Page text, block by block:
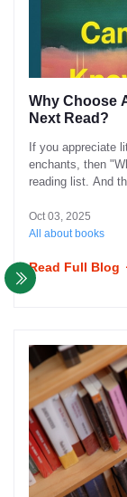
Why Choose
Next Read?
If you appreciate
enchants, then
reading list. And
Oct 03, 2025
All about books
Read Full Blog